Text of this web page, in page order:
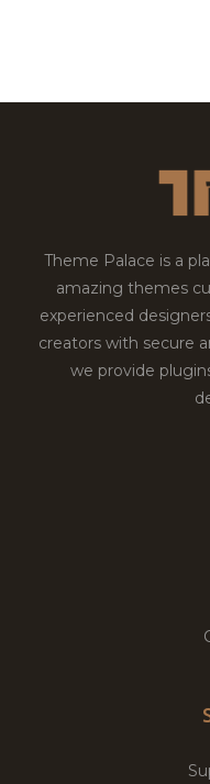
Theme Palace is a
amazing themes
experienced
creators with secure
we provide